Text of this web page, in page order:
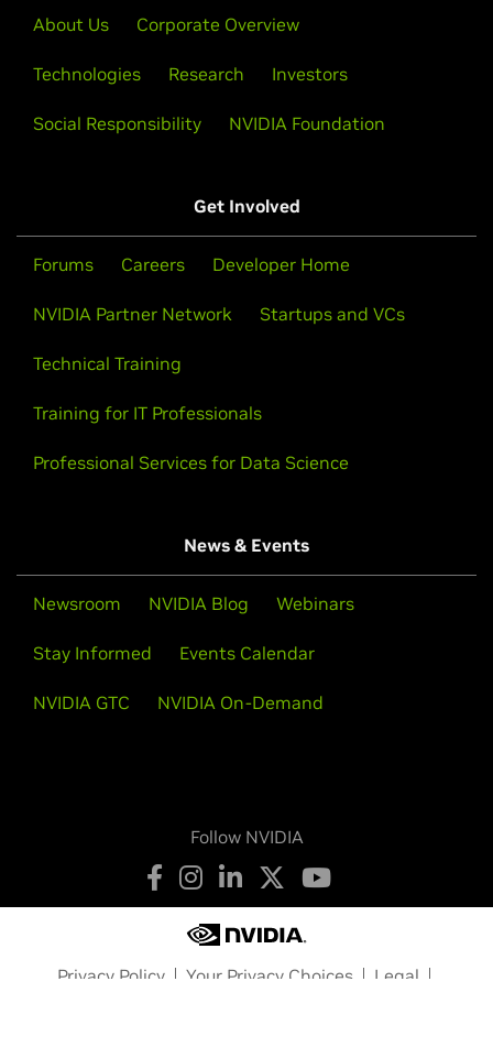
About Us Corporate Overview
Technologies Research Investors
Social Responsibility NVIDIA Foundation
Get Involved
Forums Careers Developer Home
NVIDIA Partner Network Startups and VCs
Technical Training
Training for IT Professionals
Professional Services for Data Science
News & Events
Newsroom NVIDIA Blog Webinars
Stay Informed Events Calendar
NVIDIA GTC NVIDIA On-Demand
Follow NVIDIA
Privacy Policy Your Privacy Choices
Legal